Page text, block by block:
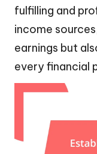
fulfilling and
income
earnings but
every financial